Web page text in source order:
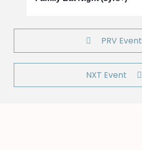
PRV Event
NXT Event